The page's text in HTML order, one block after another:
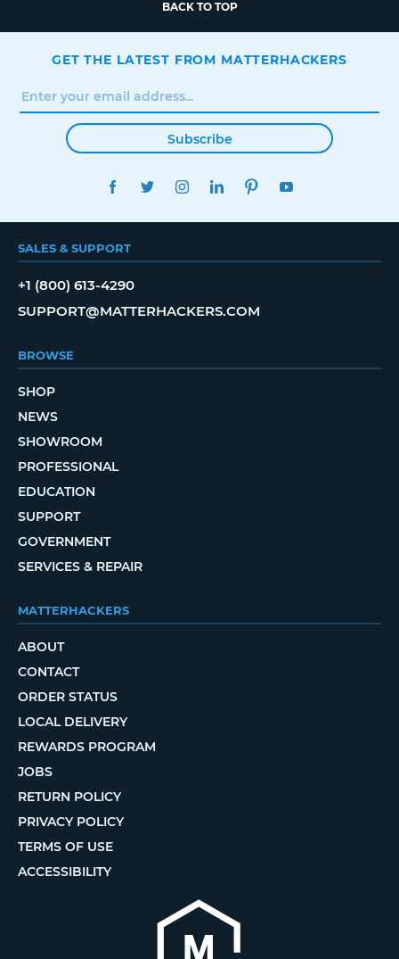
BACK TO TOP
GET THE LATEST FROM MATTERHACKERS
Subscribe
FACEBOOKTWITTERINSTAGRAMLINKEDINPINTEREST
SALES & SUPPORT
+1 (800) 613-4290
SUPPORT@MATTERHACKERS.COM
BROWSE
SHOP
NEWS
SHOWROOM
PROFESSIONAL
EDUCATION
SUPPORT
GOVERNMENT
SERVICES & REPAIR
MATTERHACKERS
ABOUT
CONTACT
ORDER STATUS
LOCAL DELIVERY
REWARDS PROGRAM
JOBS
RETURN POLICY
PRIVACY POLICY
TERMS OF USE
ACCESSIBILITY